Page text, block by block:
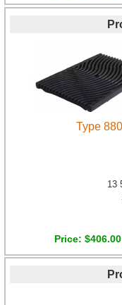
Type
13
Price $406.00